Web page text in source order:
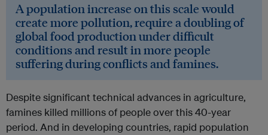
A population increase on this scale would
create more pollution, require a doubling of
global food production under difficult
conditions and result in more people
suffering during conflicts and famines.
Despite significant technical advances in agriculture,
famines killed millions of people over this 40-year
period. And in developing countries, rapid population